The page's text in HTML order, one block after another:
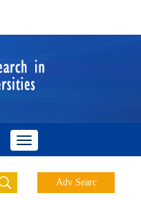
Toggle
navigation